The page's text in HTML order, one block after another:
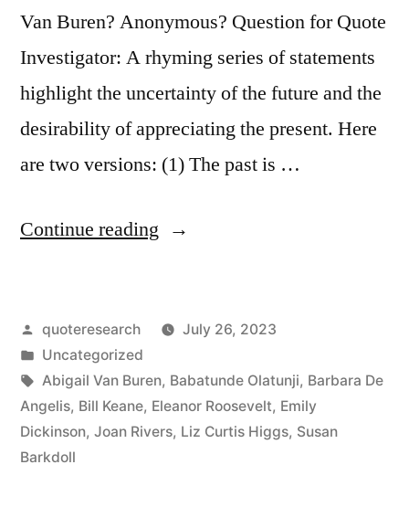
Van Buren? Anonymous? Question for Quote
Investigator: A rhyming series of statements
highlight the uncertainty of the future and the
desirability of appreciating the present. Here
are two versions: (1) The past is …
Continue reading “Quote
Past
Is
History.
The
Posted
by
quoteresearch
July 26, 2023
Posted
in
Uncategorized
Tags:
Abigail Van Buren, Babatunde Olatunji, Barbara De
Angelis, Bill Keane, Eleanor Roosevelt, Emily
Dickinson, Joan Rivers, Liz Curtis Higgs, Susan
Barkdoll